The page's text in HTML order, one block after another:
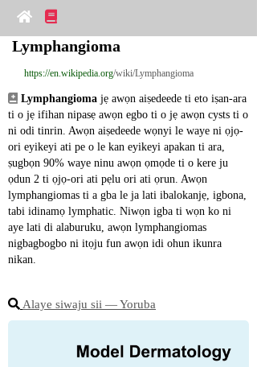
Lymphangioma
https://en.wikipedia.org/wiki/Lymphangioma
Lymphangioma jẹ awọn aiṣedeede ti eto iṣan-ara
ti o jẹ ifihan nipasẹ awọn egbo ti o jẹ awọn cysts ti o
ni odi tinrin. Awọn aiṣedeede wọnyi le waye ni ọjọ-
ori eyikeyi ati pe o le kan eyikeyi apakan ti ara,
ṣugbọn 90% waye ninu awọn ọmọde ti o kere ju
ọdun 2 ti ọjọ-ori ati pẹlu ori ati ọrun. Awọn
lymphangiomas ti a gba le ja lati ibalokanjẹ, igbona,
tabi idinamọ lymphatic. Niwọn igba ti wọn ko ni
aye lati di alaburuku, awọn lymphangiomas
nigbagbogbo ni itọju fun awọn idi ohun ikunra
nikan.
Alaye siwaju sii ― Yoruba